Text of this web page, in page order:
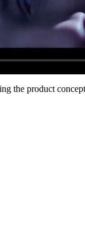
the product